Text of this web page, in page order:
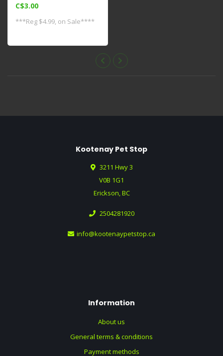
C$3.00
***Reg $4.99, on Sale****
Kootenay Pet Stop
3211 Hwy 3
V0B 1G1
Erickson, BC
2504281920
info@kootenaypetstop.ca
Information
About us
General terms & conditions
Payment methods